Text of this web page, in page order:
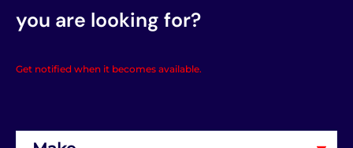
you are looking for?
Get notified when it becomes available.